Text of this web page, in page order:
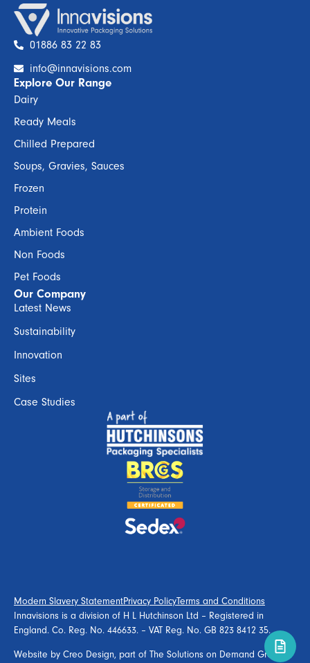
01886 83 22 83
info@innavisions.com
Explore Our Range
Dairy
Ready Meals
Chilled Prepared
Soups, Gravies, Sauces
Frozen
Protein
Ambient Foods
Non Foods
Pet Foods
Our Company
Latest News
Sustainability
Innovation
Sites
Case Studies
Modern Slavery StatementPrivacy PolicyTerms and Conditions
Innavisions is a division of H L Hutchinson Ltd – Registered in
England. Co. Reg. No. 446633. – VAT Reg. No. GB 823 8412 35.
Website by Creo Design, part of The Solutions on Demand Group